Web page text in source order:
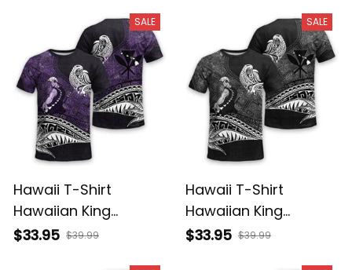
Tribal Alina BasicsSALE
Hawaii T-Shirt
Hawaiian King
Kamehameha Purple
$33.95 $39.99
SALE
Hawaii T-Shirt
Hawaiian King
Kamehameha Gray
$33.95 $39.99